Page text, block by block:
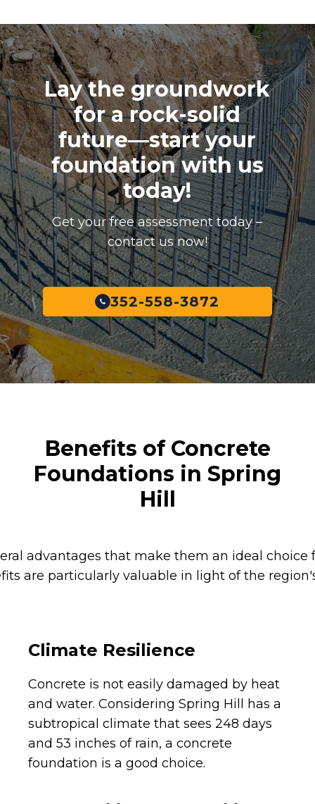
Lay the groundwork
for a rock-solid
future—start your
foundation with us
today!
Get your free assessment today –
contact us now!
352-558-3872
Benefits of Concrete
Foundations in Spring
Hill
advantages that make them an ideal
are particularly valuable in light of the
Climate Resilience
Concrete is not easily damaged by heat
and water. Considering Spring Hill has a
subtropical climate that sees 248 days
and 53 inches of rain, a concrete
foundation is a good choice.